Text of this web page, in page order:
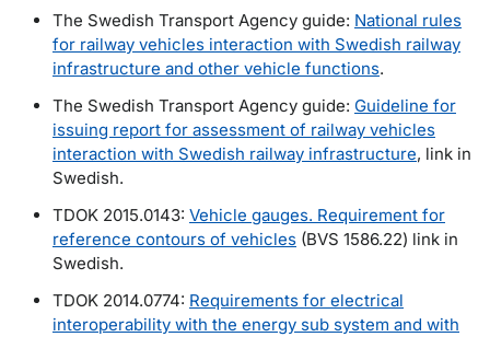
The Swedish Transport Agency guide: National rules
for railway vehicles interaction with Swedish railway
infrastructure and other vehicle functions.
The Swedish Transport Agency guide: Guideline for
issuing report for assessment of railway vehicles
interaction with Swedish railway infrastructure, link in
Swedish.
TDOK 2015.0143: Vehicle gauges. Requirement for
reference contours of vehicles (BVS 1586.22) link in
Swedish.
TDOK 2014.0774: Requirements for electrical
interoperability with the energy sub system and with